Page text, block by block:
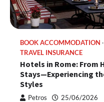
BOOK ACCOMMODATION
TRAVEL INSURANCE
Hotels in Rome: From
Stays—Experiencing
Styles
Petros 25/06/2026